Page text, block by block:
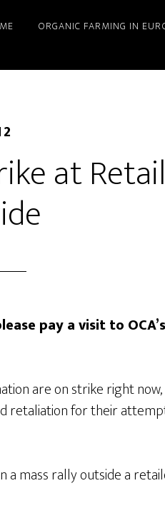
ORGANIC FARMING IN
at
pay a visit to
are on strike right now,
retaliation for their
a mass rally outside a